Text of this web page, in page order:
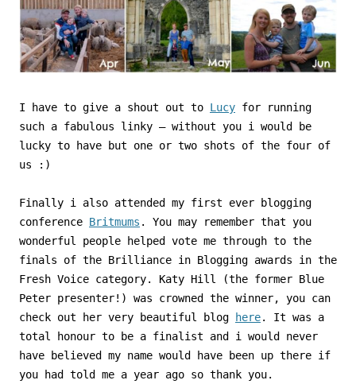
I have to give a shout out to Lucy for running
such a fabulous linky – without you i would be
lucky to have but one or two shots of the four of
us :)
Finally i also attended my first ever blogging
conference Britmums . You may remember that you
wonderful people helped vote me through to the
finals of the Brilliance in Blogging awards in the
Fresh Voice category. Katy Hill (the former Blue
Peter presenter!) was crowned the winner, you can
check out her very beautiful blog
here. It was a
total honour to be a finalist and i would never
have believed my name would have been up there if
you had told me a year ago so thank you.